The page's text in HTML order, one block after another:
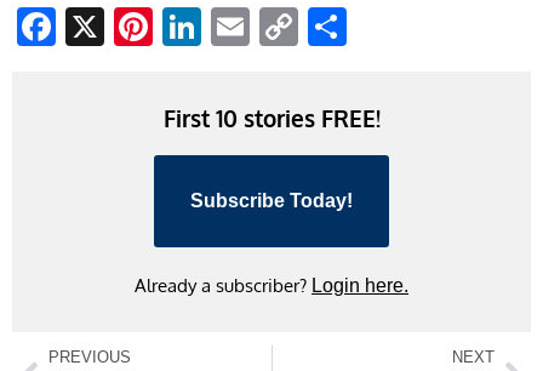
Facebook
X Pinterest
LinkedIn
EmailCopy
First 10 stories FREE!
Subscribe Today!
Already a subscriber? Login here.
PREVIOUS NEXT